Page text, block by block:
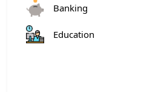
Banking
Education